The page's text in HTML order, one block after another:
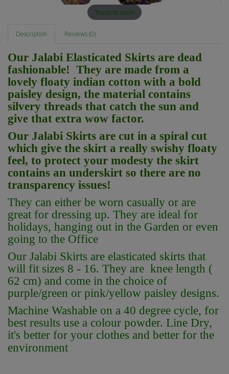
Touch to zoom
Description Reviews (0)
Our Jalabi Elasticated Skirts are dead
fashionable! They are made from a
lovely floaty indian cotton with a bold
paisley design, the material contains
silvery threads that catch the sun and
give that extra wow factor.
Our Jalabi Skirts are cut in a spiral cut
which give the skirt a really swishy floaty
feel, to protect your modesty the skirt
contains an underskirt so there are no
transparency issues!
They can either be worn casually or are
great for dressing up. They are ideal for
holidays, hanging out in the Garden or even
going to the Office
Our Jalabi Skirts are elasticated skirts that
will fit sizes 8 - 16. They are knee length (
62 cm) and come in the choice of
purple/green or pink/yellow paisley designs.
Machine Washable on a 40 degree cycle, for
best results use a colour powder. Line Dry,
it's better for your clothes and better for the
environment